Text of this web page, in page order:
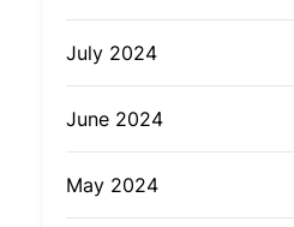
July 2024
June 2024
May 2024